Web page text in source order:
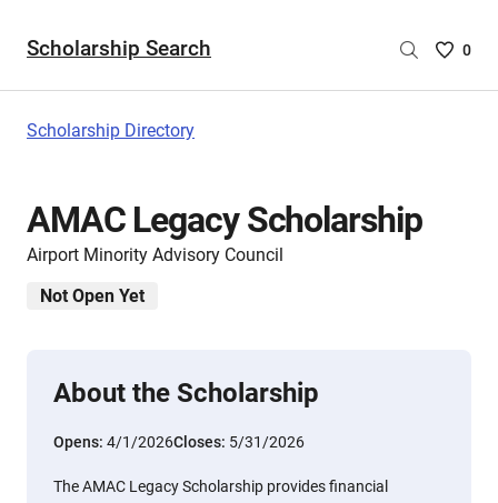
Scholarship Search
Saved
0
Scholarship Directory
AMAC Legacy Scholarship
Airport Minority Advisory Council
Not Open Yet
About the Scholarship
Opens: 4/1/2026Closes: 5/31/2026
The AMAC Legacy Scholarship provides financial